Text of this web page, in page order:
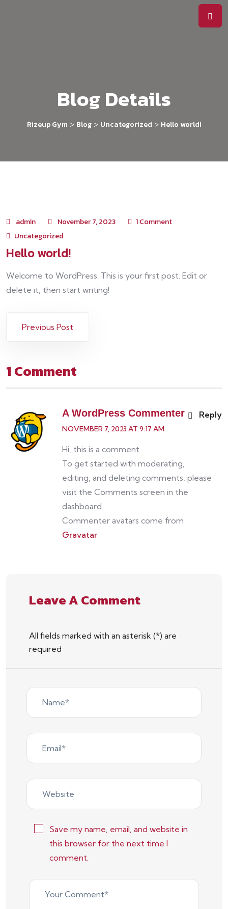
Blog Details
Rizeup Gym > Blog> Uncategorized > Hello world!
admin November 7, 2023 1Comment
Uncategorized
Hello world!
Welcome to WordPress. This is your first post. Edit or
delete it, then start writing!
Previous Post
1 Comment
A WordPress Commenter
NOVEMBER 7, 2023 AT 9:17 AM
Hi, this is a comment.
To get started with moderating,
editing, and deleting comments, please
visit the Comments screen in the
dashboard.
Commenter avatars come from
Gravatar.
Reply
Leave A Comment
All fields marked with an asterisk (*) are
required
Save my name, email, and website in
this browser for the next time I
comment.